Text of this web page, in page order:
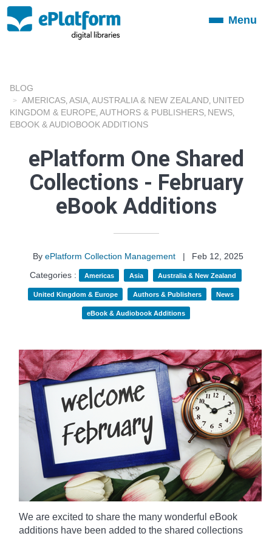
ToggleMenu
BLOG
AMERICAS ASIA AUSTRALIA & NEW ZEALAND UNITED
KINGDOM & EUROPE AUTHORS & PUBLISHERS NEWS
EBOOK & AUDIOBOOK ADDITIONS
ePlatform One Shared
Collections - February
eBook Additions
By ePlatform Collection Management |
Feb 12, 2025
Categories :
Americas Asia Australia & New Zealand
United Kingdom & Europe Authors & Publishers News
eBook & Audiobook Additions
We are excited to share the many wonderful eBook
additions have been added to the shared collections